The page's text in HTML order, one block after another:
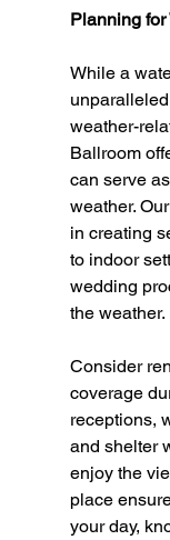
Planning
While a
weather-
Ballroom
can serve
weather.
in creating
to indoor
wedding
the weather.
Consider
coverage
receptions,
and shelter
enjoy the
place
your day,